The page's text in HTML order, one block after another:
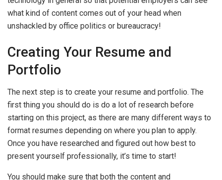
what kind of content comes out of your head when
unshackled by office politics or bureaucracy!
Creating Your Resume and
Portfolio
The next step is to create your resume and portfolio. The
first thing you should do is do a lot of research before
starting on this project, as there are many different ways to
format resumes depending on where you plan to apply.
Once you have researched and figured out how best to
present yourself professionally, it’s time to start!
You should make sure that both the content and